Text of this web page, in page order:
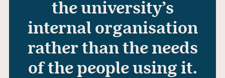
the university’s
internal organisation
rather than the needs
of the people using it.